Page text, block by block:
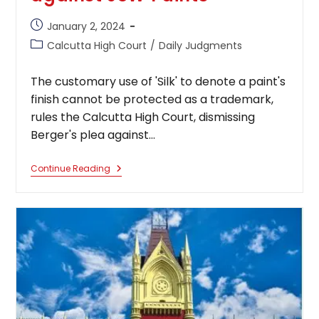
Post
published:
January 2, 2024
PostCalcutta High Court / Daily Judgments
The customary use of 'Silk' to denote a paint's
finish cannot be protected as a trademark,
rules the Calcutta High Court, dismissing
Berger's plea against…
Continue Reading The
Customary
Denote
A
Paint’s
Finish
Cannot
Be
Protected